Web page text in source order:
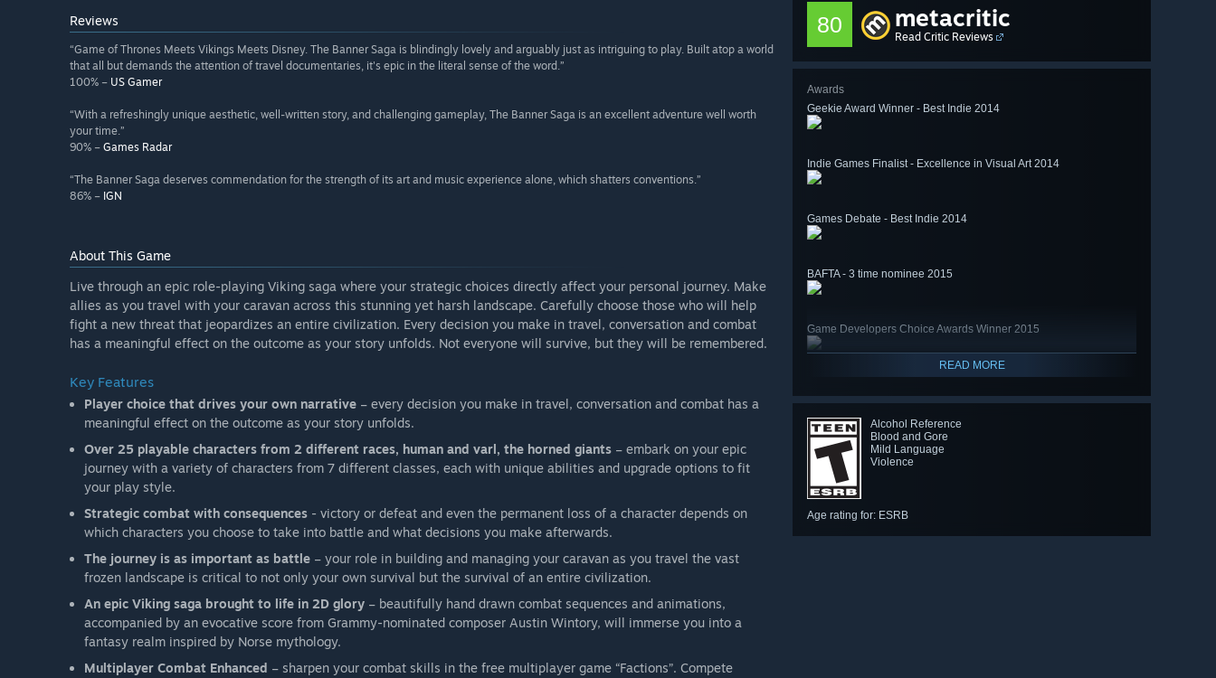
80 metacritic
Read Critic Reviews
Awards
Geekie Award Winner - Best Indie 2014
Indie Games Finalist - Excellence in Visual Art 2014
Games Debate - Best Indie 2014
BAFTA - 3 time nominee 2015
Game Developers Choice Awards Winner 2015
READ MORE
Alcohol Reference
Blood and Gore
Mild Language
Violence
Age rating for: ESRB
Reviews
“Game of Thrones Meets Vikings Meets Disney. The Banner Saga is blindingly lovely and arguably just as intriguing to play. Built atop a world
that all but demands the attention of travel documentaries, it's epic in the literal sense of the word.”
100% – US Gamer
“With a refreshingly unique aesthetic, well-written story, and challenging gameplay, The Banner Saga is an excellent adventure well worth
your time.”
90% – Games Radar
“The Banner Saga deserves commendation for the strength of its art and music experience alone, which shatters conventions.”
86% – IGN
About This Game
Live through an epic role-playing Viking saga where your strategic choices directly affect your personal journey. Make
allies as you travel with your caravan across this stunning yet harsh landscape. Carefully choose those who will help
fight a new threat that jeopardizes an entire civilization. Every decision you make in travel, conversation and combat
has a meaningful effect on the outcome as your story unfolds. Not everyone will survive, but they will be remembered.
Key Features
Player choice that drives your own narrative – every decision you make in travel, conversation and combat has a
meaningful effect on the outcome as your story unfolds.
Over 25 playable characters from 2 different races, human and varl, the horned giants – embark on your epic
journey with a variety of characters from 7 different classes, each with unique abilities and upgrade options to fit
your play style.
Strategic combat with consequences - victory or defeat and even the permanent loss of a character depends on
which characters you choose to take into battle and what decisions you make afterwards.
The journey is as important as battle – your role in building and managing your caravan as you travel the vast
frozen landscape is critical to not only your own survival but the survival of an entire civilization.
An epic Viking saga brought to life in 2D glory – beautifully hand drawn combat sequences and animations,
accompanied by an evocative score from Grammy-nominated composer Austin Wintory, will immerse you into a
fantasy realm inspired by Norse mythology.
Multiplayer Combat Enhanced – sharpen your combat skills in the free multiplayer game “Factions”. Compete